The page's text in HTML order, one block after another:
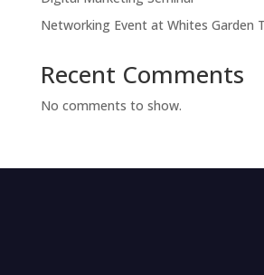
Networking Event at Whites Garden
Recent Comments
No comments to show.